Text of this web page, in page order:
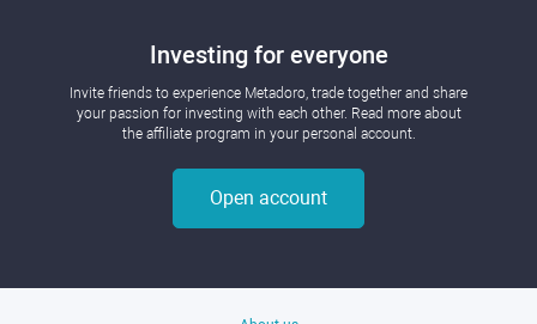
Investing for everyone
Invite friends to experience Metadoro, trade together and share
your passion for investing with each other. Read more about
the affiliate program in your personal account.
Open account